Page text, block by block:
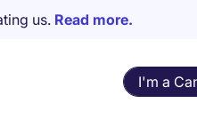
us. Read more.
I'm a